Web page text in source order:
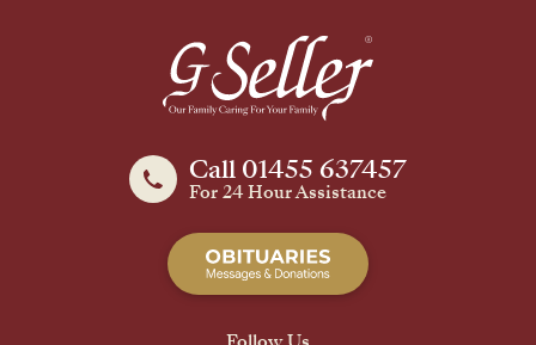
Call 01455 637457
For 24 Hour Assistance